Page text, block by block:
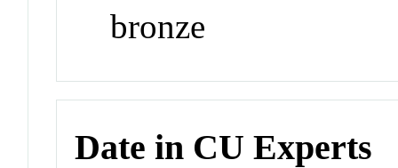
bronze
Date in CU Experts